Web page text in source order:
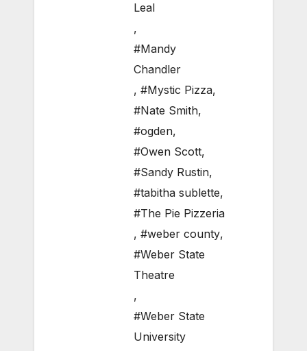
Leal
,
#Mandy
Chandler
, #Mystic Pizza,
#Nate Smith,
#ogden,
#Owen Scott,
#Sandy Rustin,
#tabitha sublette,
#The Pie Pizzeria
, #weber county,
#Weber State
Theatre
,
#Weber State
University